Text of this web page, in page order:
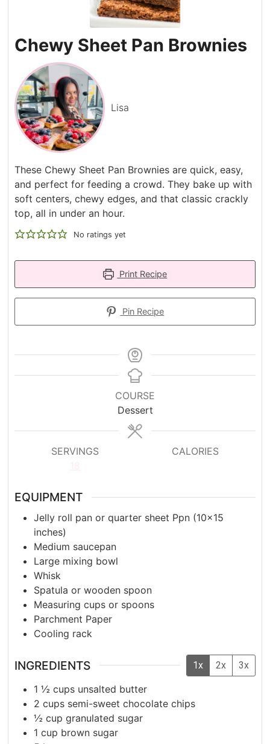
Chewy Sheet Pan Brownies
Lisa
These Chewy Sheet Pan Brownies are quick, easy,
and perfect for feeding a crowd. They bake up with
soft centers, chewy edges, and that classic crackly
top, all in under an hour.
No ratings yet
Print Recipe
Pin Recipe
COURSE
Dessert
SERVINGS
CALORIES
EQUIPMENT
Jelly roll pan or quarter sheet Ppn (10×15
inches)
Medium saucepan
Large mixing bowl
Whisk
Spatula or wooden spoon
Measuring cups or spoons
Parchment Paper
Cooling rack
INGREDIENTS 1x 2x 3x
1 ½ cups unsalted butter
2 cups semi-sweet chocolate chips
½ cup granulated sugar
1 cup brown sugar